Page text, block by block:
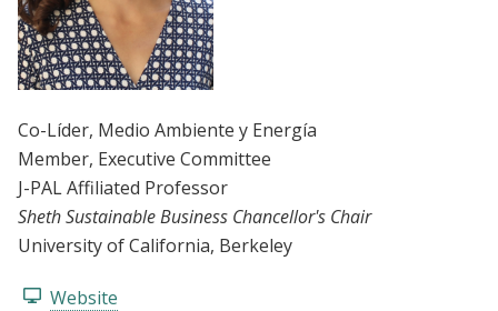
Co-Líder, Medio Ambiente y Energía
Member, Executive Committee
J-PAL Affiliated Professor
Sheth Sustainable Business Chancellor's Chair
University of California, Berkeley
Website